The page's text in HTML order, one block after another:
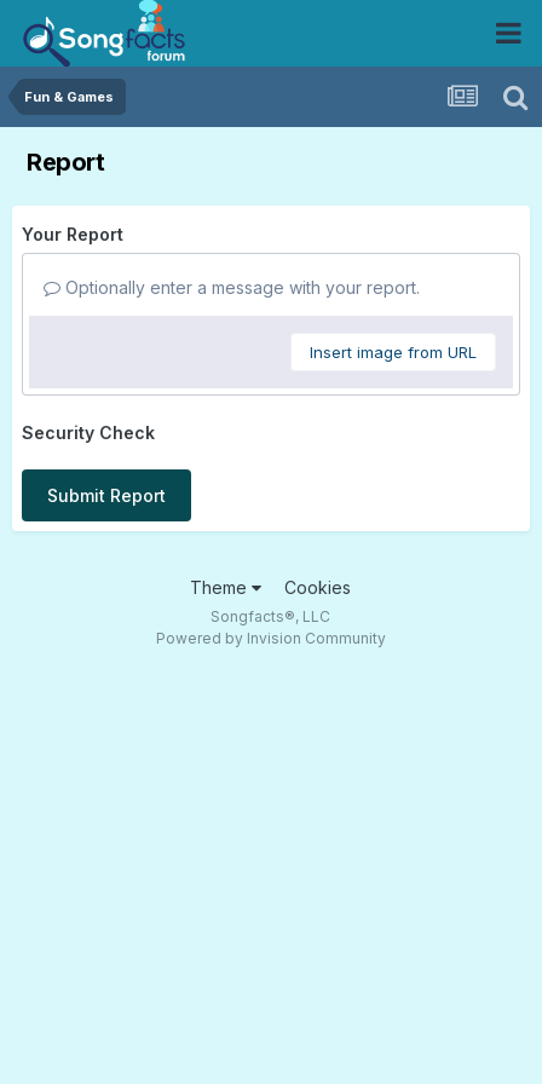
Fun & Games
Report
Your Report
Optionally enter a message with your report.
Insert image from URL
Security Check
Submit Report
Theme Cookies
Songfacts®, LLC
Powered by Invision Community